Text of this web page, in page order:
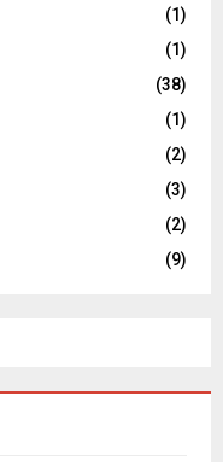
(1)
(1)
(38)
(1)
(2)
(3)
(2)
(9)